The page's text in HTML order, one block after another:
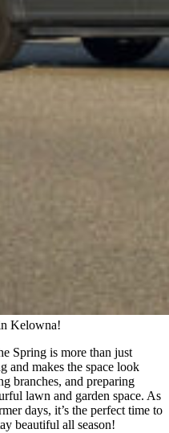
Kelowna!
Spring is more than just
and makes the space look
branches, and preparing
lawn and garden space. As
days, it’s the perfect time to
beautiful all season!